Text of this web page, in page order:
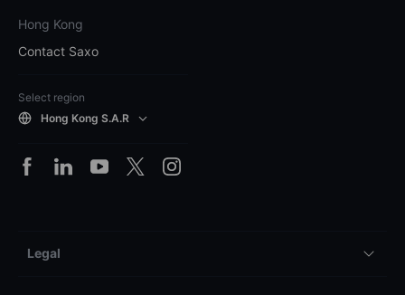
Hong Kong
Contact Saxo
Select region
Hong Kong S.A.R
Legal